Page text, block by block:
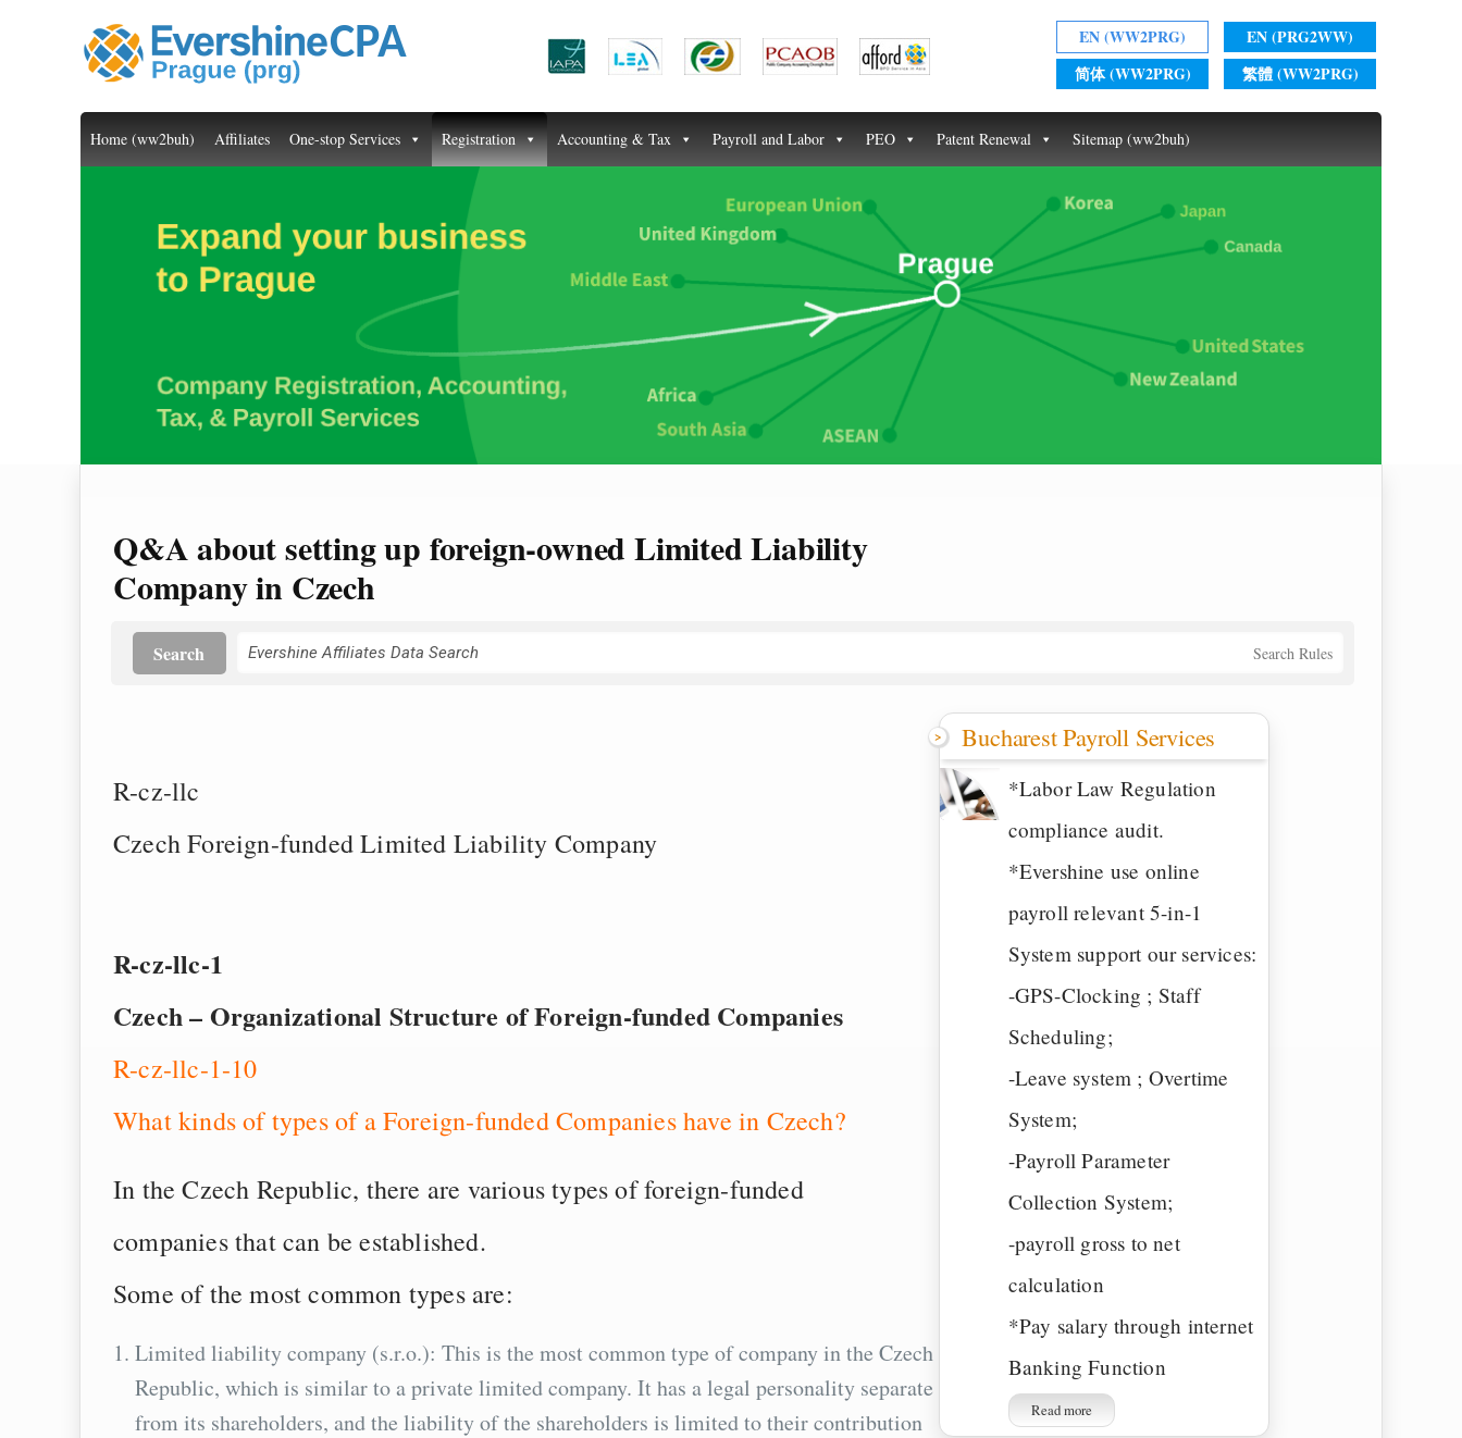
EN (WW2PRG)
EN (PRG2WW)
简体 (WW2PRG)
繁體 (WW2PRG)
Home (ww2buh) Affiliates One-stop Services Registration Accounting & Tax Payroll and Labor PEO Patent Renewal Sitemap (ww2buh)
Q&A about setting up foreign-owned Limited Liability
Company in Czech
Search Rules
Search
R-cz-llc
Czech Foreign-funded Limited Liability Company
R-cz-llc-1
Czech – Organizational Structure of Foreign-funded Companies
R-cz-llc-1-10
What kinds of types of a Foreign-funded Companies have in Czech?
In the Czech Republic, there are various types of foreign-funded
companies that can be established.
Some of the most common types are:
Limited liability company (s.r.o.): This is the most common type of company in the Czech
Republic, which is similar to a private limited company. It has a legal personality separate
from its shareholders, and the liability of the shareholders is limited to their contribution
Bucharest Payroll Services
*Labor Law Regulation
compliance audit.
*Evershine use online
payroll relevant 5-in-1
System support our services:
-GPS-Clocking ; Staff
Scheduling;
-Leave system ; Overtime
System;
-Payroll Parameter
Collection System;
-payroll gross to net
calculation
*Pay salary through internet
Banking Function
Read more